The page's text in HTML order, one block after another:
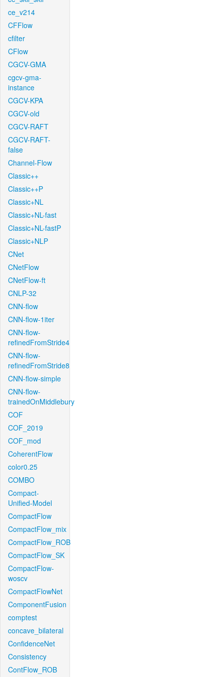
ce_v214
CFFlow
cfilter
CFlow
CGCV-GMA
cgcv-gma-
instance
CGCV-KPA
CGCV-old
CGCV-RAFT
CGCV-RAFT-
false
Channel-Flow
Classic++
Classic++P
Classic+NL
Classic+NL-fast
Classic+NL-fastP
Classic+NLP
CNet
CNetFlow
CNetFlow-ft
CNLP-32
CNN-flow
CNN-flow-1iter
CNN-flow-
refinedFromStride4
CNN-flow-
refinedFromStride8
CNN-flow-simple
CNN-flow-
trainedOnMiddlebury
COF
COF_2019
COF_mod
CoherentFlow
color0.25
COMBO
Compact-
Unified-Model
CompactFlow
CompactFlow_mix
CompactFlow_ROB
CompactFlow_SK
CompactFlow-
woscv
CompactFlowNet
ComponentFusion
comptest
concave_bilateral
ConfidenceNet
Consistency
ContFlow_ROB